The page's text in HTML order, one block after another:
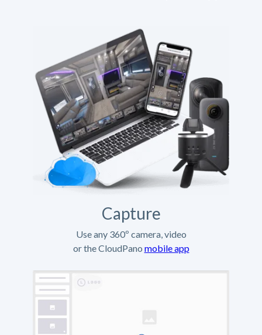
Capture
Use any 360º camera, video
or the CloudPano mobile app